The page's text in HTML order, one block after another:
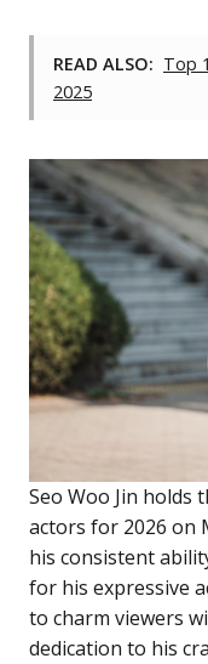
READ ALSO: Top
2025
Seo Woo Jin holds
actors for 2026 on
his consistent
for his expressive
to charm viewers
dedication to his